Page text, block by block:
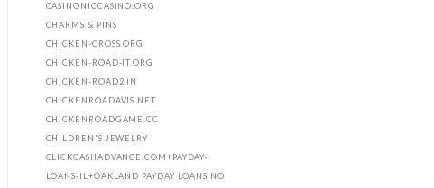
CASINONICCASINO.ORG
CHARMS & PINS
CHICKEN-CROSS.ORG
CHICKEN-ROAD-IT.ORG
CHICKEN-ROAD2.IN
CHICKENROADAVIS.NET
CHICKENROADGAME.CC
CHILDREN'S JEWELRY
CLICKCASHADVANCE.COM+PAYDAY-
LOANS-IL+OAKLAND PAYDAY LOANS NO